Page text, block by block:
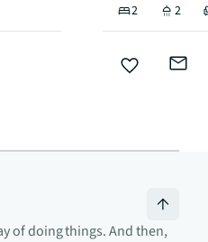
2 2
of doing things. And then,